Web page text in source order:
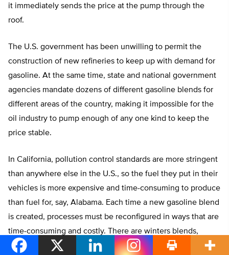
it immediately sends the price at the pump through the
roof.
The U.S. government has been unwilling to permit the
construction of new refineries to keep up with demand for
gasoline. At the same time, state and national government
agencies mandate dozens of different gasoline blends for
different areas of the country, making it impossible for the
oil industry to pump enough of any one kind to keep the
price stable.
In California, pollution control standards are more stringent
than anywhere else in the U.S., so the fuel they put in their
vehicles is more expensive and time-consuming to produce
than fuel for, say, Alabama. Each time a new gasoline blend
is created, processes must be reconfigured in ways that are
time-consuming and costly. There are winters blends,
summer blends, blends for the Midwest that have at least 15